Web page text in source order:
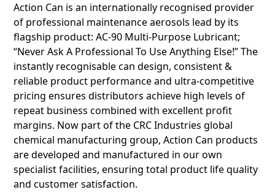
Action Can is an internationally recognised provider
of professional maintenance aerosols lead by its
flagship product: AC-90 Multi-Purpose Lubricant;
“Never Ask A Professional To Use Anything Else!” The
instantly recognisable can design, consistent &
reliable product performance and ultra-competitive
pricing ensures distributors achieve high levels of
repeat business combined with excellent profit
margins. Now part of the CRC Industries global
chemical manufacturing group, Action Can products
are developed and manufactured in our own
specialist facilities, ensuring total product life quality
and customer satisfaction.